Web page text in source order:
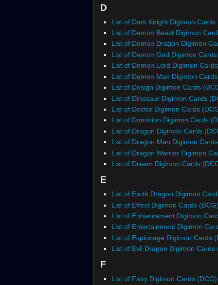
D
List of Dark Knight Digimon Cards
List of Demon Beast Digimon
List of Demon Dragon Digimon
List of Demon God Digimon
List of Demon Lord Digimon
List of Demon Man Digimon
List of Design Digimon Cards
List of Dinosaur Digimon Cards
List of Doctor Digimon Cards
List of Dominion Digimon Cards
List of Dragon Digimon Cards
List of Dragon Man Digimon
List of Dragon Warrior Digimon
List of Dream Digimon Cards
E
List of Earth Dragon Digimon
List of Effect Digimon Cards
List of Enhancement Digimon
List of Entertainment Digimon
List of Espionage Digimon Cards
List of Evil Dragon Digimon Cards
F
List of Fairy Digimon Cards (DCG)